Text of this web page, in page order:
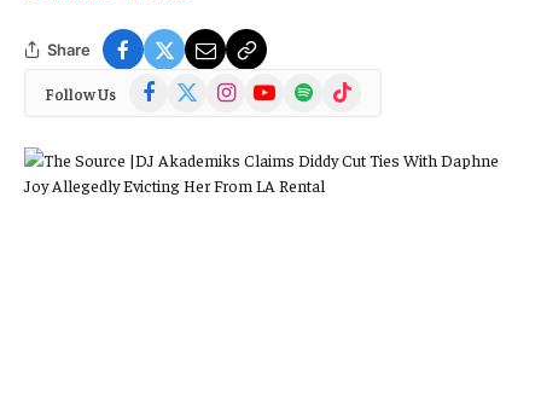
Share
Follow Us Facebook
(Twitter)
InstagramYouTubeSpotify TikTok